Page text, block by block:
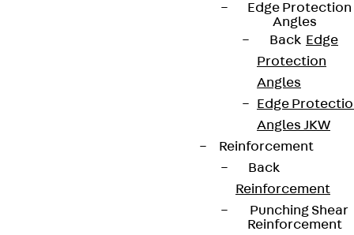
Edge Protection
Angles
Back Edge
Protection
Angles
Edge
Angles JKW
Reinforcement
Back
Reinforcement
Punching Shear
Reinforcement